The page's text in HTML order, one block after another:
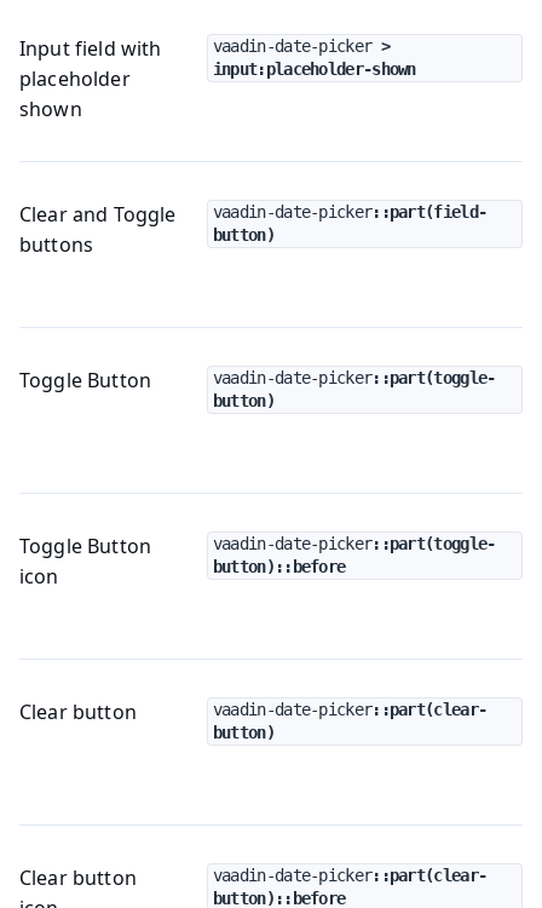
Input field with
placeholder
shown
vaadin-date-picker >
input:placeholder-shown
Clear and Toggle
buttons
vaadin-date-picker::part(field-
button)
Toggle Button vaadin-date-picker::part(toggle-
button)
Toggle Button
icon
vaadin-date-picker::part(toggle-
button)::before
Clear button vaadin-date-picker::part(clear-
button)
Clear button
vaadin-date-picker::part(clear-
button)::before